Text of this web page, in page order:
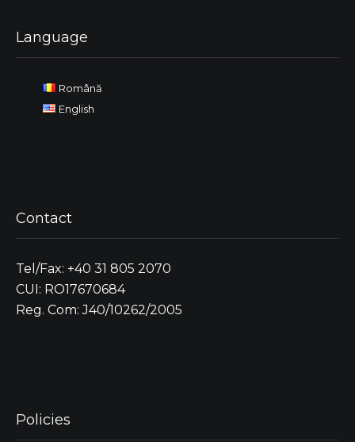
Language
Română
English
Contact
Tel/Fax: +40 31 805 2070
CUI: RO17670684
Reg. Com: J40/10262/2005
Policies